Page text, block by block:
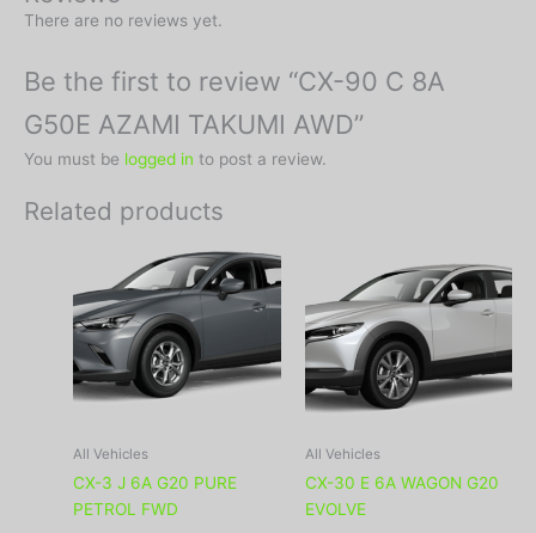
There are no reviews yet.
Be the first to review “CX-90 C 8A
G50E AZAMI TAKUMI AWD”
You must be logged in to post a review.
Related products
All Vehicles
CX-3 J 6A G20 PURE
PETROL FWD
All Vehicles
CX-30 E 6A WAGON G20
EVOLVE